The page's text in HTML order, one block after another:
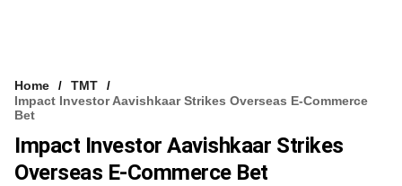
Home
TMT
Impact Investor Aavishkaar Strikes Overseas E-Commerce
Bet
Impact Investor Aavishkaar Strikes
Overseas E-Commerce Bet